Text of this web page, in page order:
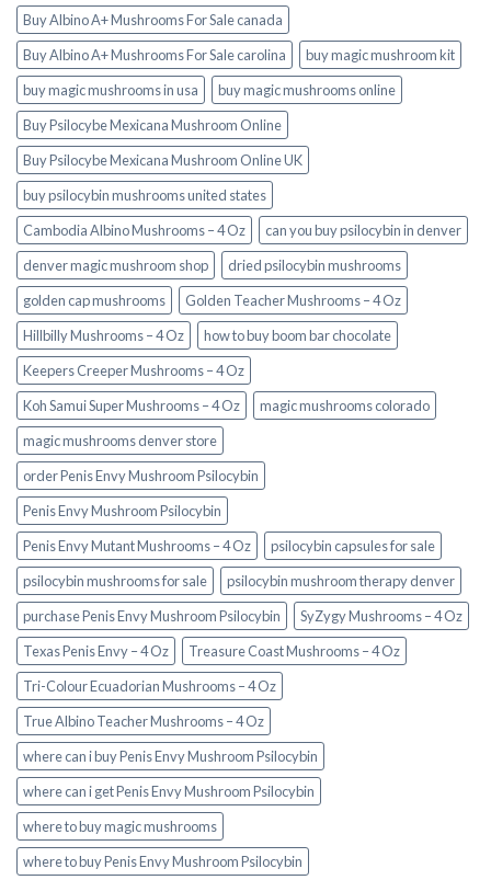
Buy Albino A+ Mushrooms For Sale canada
Buy Albino A+ Mushrooms For Sale carolina
buy magic mushroom kit
buy magic mushrooms in usa​
buy magic mushrooms online
Buy Psilocybe Mexicana Mushroom Online
Buy Psilocybe Mexicana Mushroom Online UK
buy psilocybin mushrooms united states​
Cambodia Albino Mushrooms – 4 Oz
can you buy psilocybin in denver
denver magic mushroom shop​
dried psilocybin mushrooms
golden cap mushrooms
Golden Teacher Mushrooms – 4 Oz
Hillbilly Mushrooms – 4 Oz
how to buy boom bar chocolate
Keepers Creeper Mushrooms – 4 Oz
Koh Samui Super Mushrooms – 4 Oz
magic mushrooms colorado​
magic mushrooms denver store​
order Penis Envy Mushroom Psilocybin
Penis Envy Mushroom Psilocybin
Penis Envy Mutant Mushrooms – 4 Oz
psilocybin capsules for sale​
psilocybin mushrooms for sale
psilocybin mushroom therapy denver​
purchase Penis Envy Mushroom Psilocybin
SyZygy Mushrooms – 4 Oz
Texas Penis Envy – 4 Oz
Treasure Coast Mushrooms – 4 Oz
Tri-Colour Ecuadorian Mushrooms – 4 Oz
True Albino Teacher Mushrooms – 4 Oz
where can i buy Penis Envy Mushroom Psilocybin
where can i get Penis Envy Mushroom Psilocybin
where to buy magic mushrooms
where to buy Penis Envy Mushroom Psilocybin